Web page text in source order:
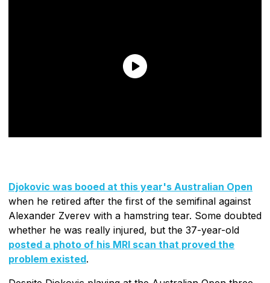
Djokovic was booed at this year's Australian Open
when he retired after the first of the semifinal against
Alexander Zverev with a hamstring tear. Some doubted
whether he was really injured, but the 37-year-old
posted a photo of his MRI scan that proved the
problem existed.